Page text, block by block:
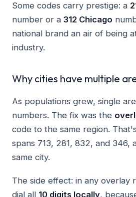
Some codes carry prestige: a
number or a 312 Chicago
national brand an air of being
industry.
Why cities have multiple
As populations grew, single
numbers. The fix was the
code to the same region.
spans 713, 281, 832, and 346,
same city.
The side effect: in any overlay
dial all 10 digits locally,